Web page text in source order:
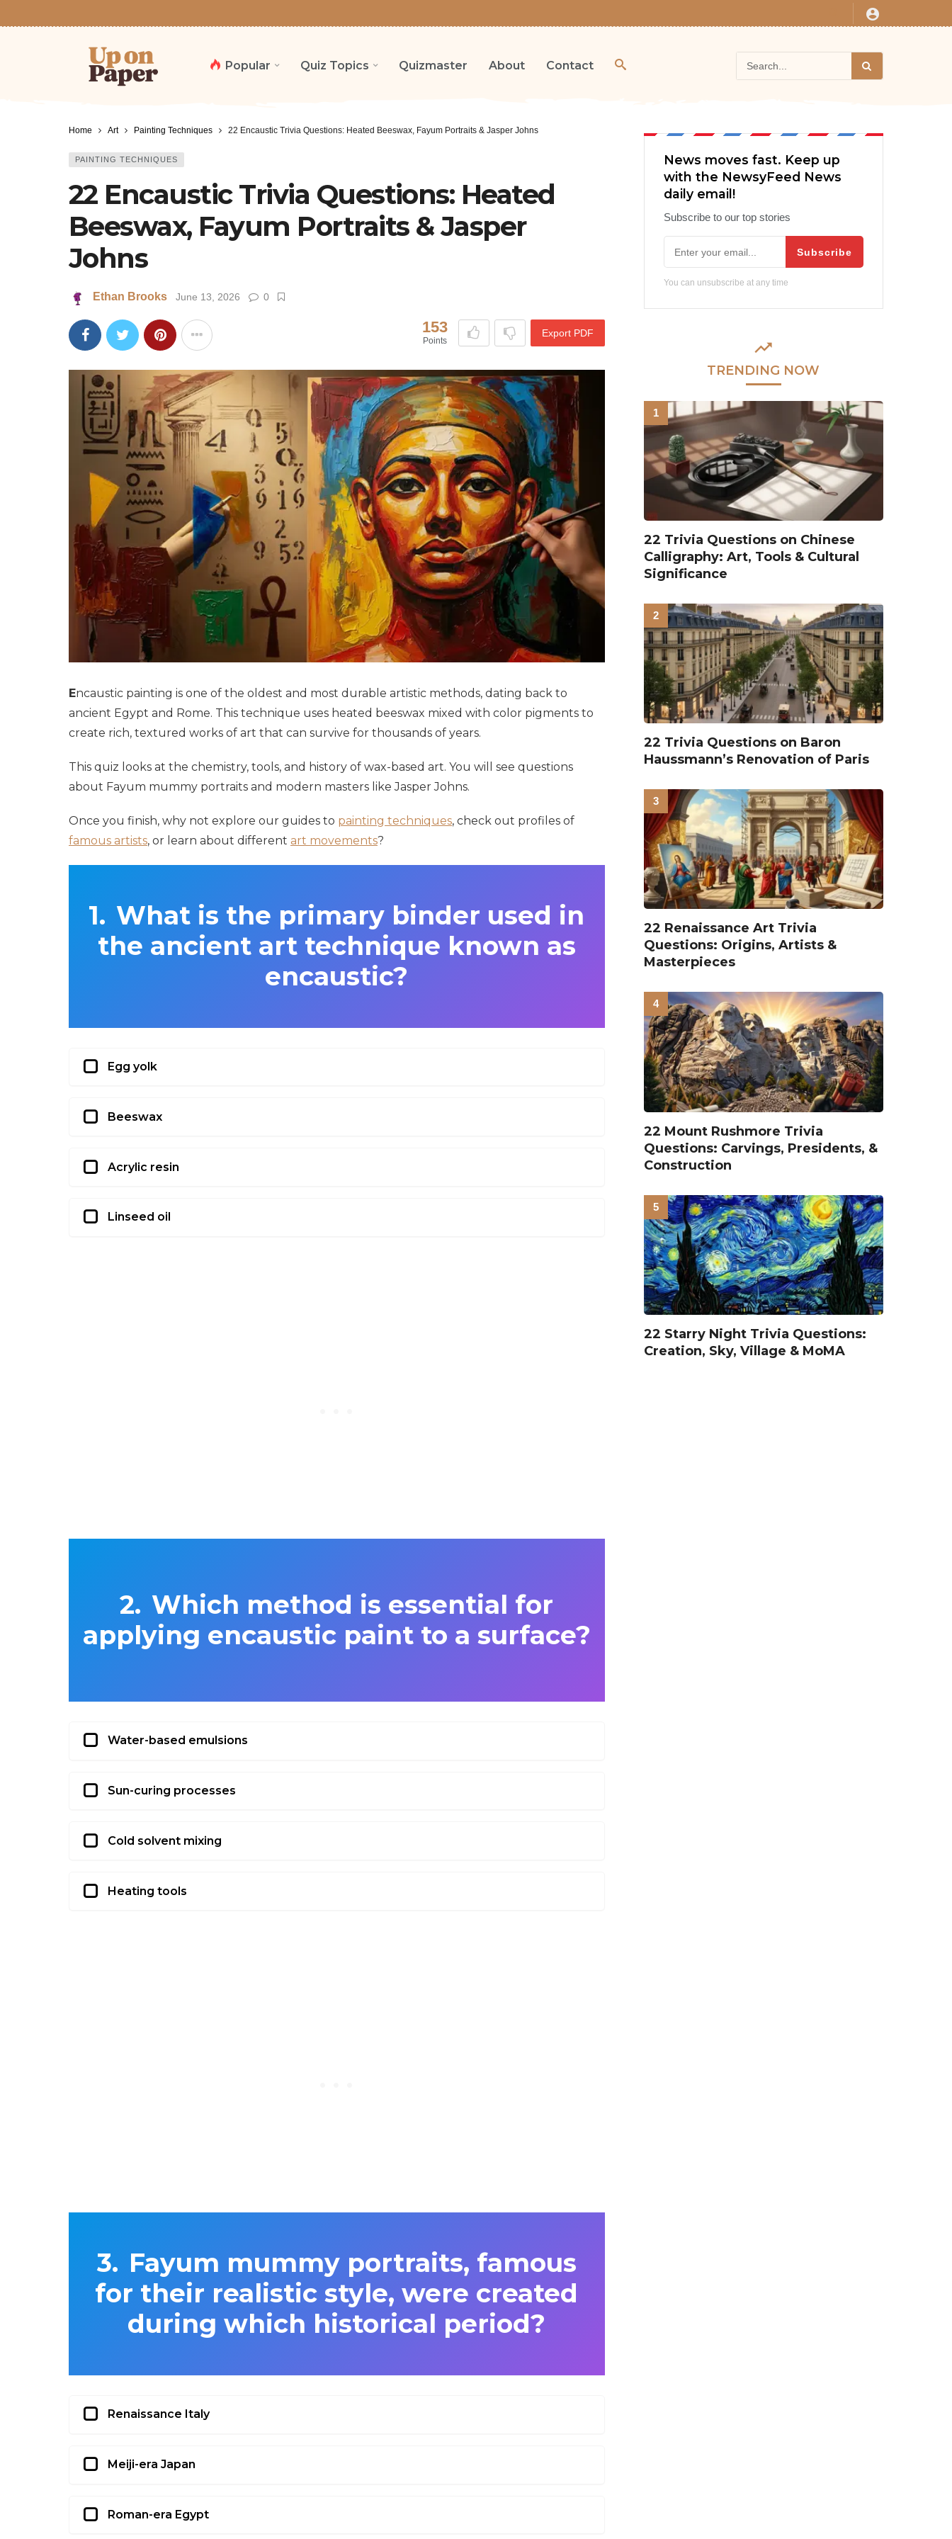
Popular Quiz Topics Quizmaster About Contact
Home Art Painting Techniques 22 Encaustic Trivia Questions: Heated Beeswax, Fayum Portraits & Jasper Johns
PAINTING TECHNIQUES
22 Encaustic Trivia Questions: Heated
Beeswax, Fayum Portraits & Jasper
Johns
Ethan Brooks June 13, 2026 0
153
Points
Export PDF
Encaustic painting is one of the oldest and most durable artistic methods, dating back to
ancient Egypt and Rome. This technique uses heated beeswax mixed with color pigments to
create rich, textured works of art that can survive for thousands of years.
This quiz looks at the chemistry, tools, and history of wax-based art. You will see questions
about Fayum mummy portraits and modern masters like Jasper Johns.
Once you finish, why not explore our guides to painting techniques, check out profiles of
famous artists, or learn about different art movements?
What is the primary binder used in
the ancient art technique known as
encaustic?
Egg yolk
Beeswax
Acrylic resin
Linseed oil
Which method is essential for
applying encaustic paint to a surface?
Water-based emulsions
Sun-curing processes
Cold solvent mixing
Heating tools
Fayum mummy portraits, famous
for their realistic style, were created
during which historical period?
Renaissance Italy
Meiji-era Japan
Roman-era Egypt
News moves fast. Keep up
with the NewsyFeed News
daily email!
Subscribe to our top stories
Subscribe
You can unsubscribe at any time
TRENDING NOW
22 Trivia Questions on Chinese
Calligraphy: Art, Tools & Cultural
Significance
22 Trivia Questions on Baron
Haussmann’s Renovation of Paris
22 Renaissance Art Trivia
Questions: Origins, Artists &
Masterpieces
22 Mount Rushmore Trivia
Questions: Carvings, Presidents, &
Construction
22 Starry Night Trivia Questions:
Creation, Sky, Village & MoMA